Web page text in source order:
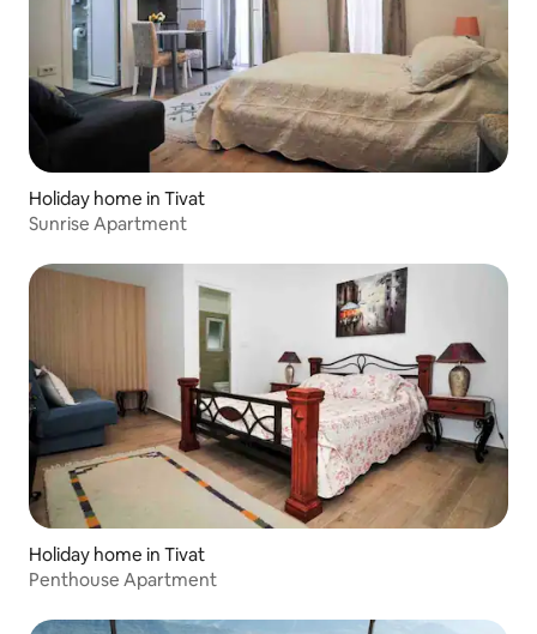
Holiday home in Tivat
Sunrise Apartment
Holiday home in Tivat
Penthouse Apartment